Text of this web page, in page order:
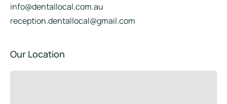
info@dentallocal.com.au
reception.dentallocal@gmail.com
Our Location